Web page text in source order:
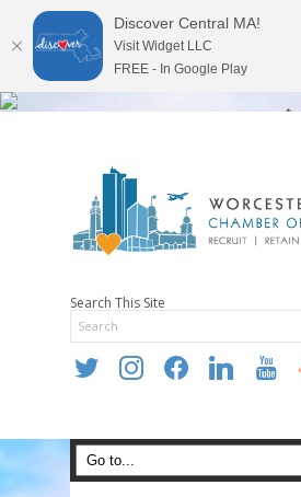
Search This Site
twitter instagramfacebooklinkedin youtube
Discover Central MA!
Visit Widget LLC
FREE - In Google Play